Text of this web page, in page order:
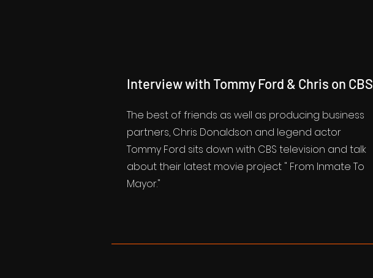
Interview with Tommy Ford & Chris on CBS
The best of friends as well as producing business
partners, Chris Donaldson and legend actor
Tommy Ford sits down with CBS television and talk
about their latest movie project " From Inmate To
Mayor."